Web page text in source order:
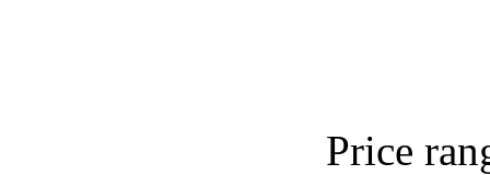
Price